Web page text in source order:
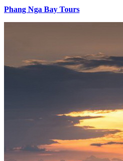
Phang Nga Bay Tours